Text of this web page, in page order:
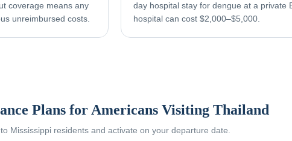
coverage means any
unreimbursed costs.
day hospital stay for dengue at a private
hospital can cost $2,000–$5,000.
Plans for Americans Visiting Thailand
Mississippi residents and activate on your departure date.